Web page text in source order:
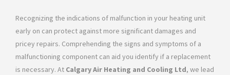
Recognizing the indications of malfunction in your heating unit
early on can protect against more significant damages and
pricey repairs. Comprehending the signs and symptoms of a
malfunctioning component can aid you identify if a replacement
is necessary. At Calgary Air Heating and Cooling Ltd, we lead